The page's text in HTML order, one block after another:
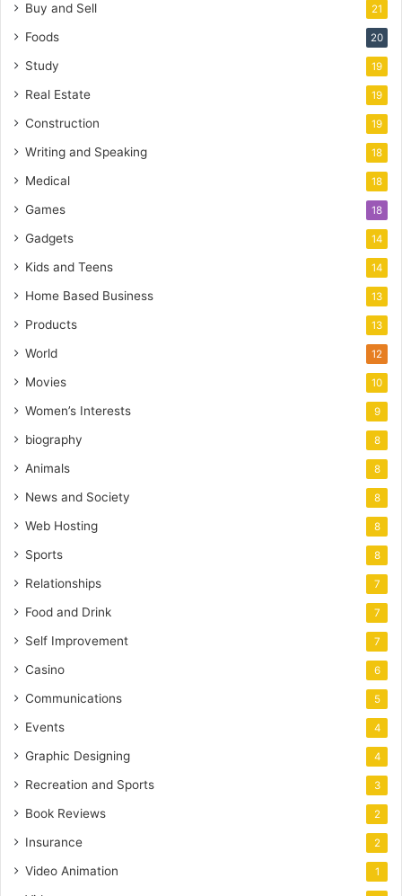
Buy and Sell 21
Foods 20
Study 19
Real Estate 19
Construction 19
Writing and Speaking 18
Medical 18
Games 18
Gadgets 14
Kids and Teens 14
Home Based Business 13
Products 13
World 12
Movies 10
Women’s Interests 9
biography 8
Animals 8
News and Society 8
Web Hosting 8
Sports 8
Relationships 7
Food and Drink 7
Self Improvement 7
Casino 6
Communications 5
Events 4
Graphic Designing 4
Recreation and Sports 3
Book Reviews 2
Insurance 2
Video Animation 1